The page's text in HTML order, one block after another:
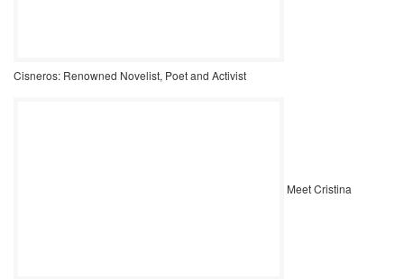
Cisneros: Renowned Novelist, Poet and Activist
Meet Cristina